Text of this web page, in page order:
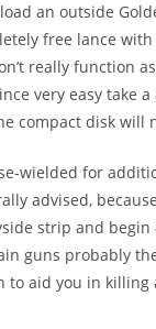
an outside
free lance with
really function
very easy take
compact disk will
wielded for
advised,
strip and begin
guns probably
to aid you in killing